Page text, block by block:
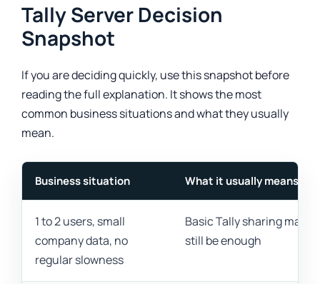
Tally Server Decision
Snapshot
If you are deciding quickly, use this snapshot before
reading the full explanation. It shows the most
common business situations and what they usually
mean.
Business situation What it usually means
1 to 2 users, small
company data, no
regular slowness
Basic Tally sharing may
still be enough